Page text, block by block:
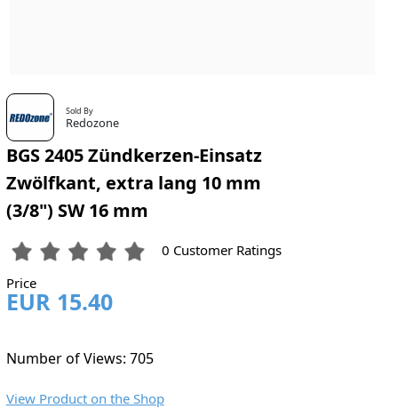
Sold By
Redozone
BGS 2405 Zündkerzen-Einsatz
Zwölfkant, extra lang 10 mm
(3/8") SW 16 mm
0 Customer Ratings
Price
EUR 15.40
Number of Views: 705
View Product on the Shop